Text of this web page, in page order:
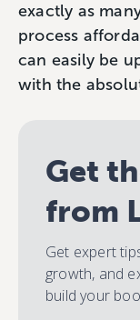
exactly as
process
can easily be
with the
Get
from
Get expert
growth, and
build your